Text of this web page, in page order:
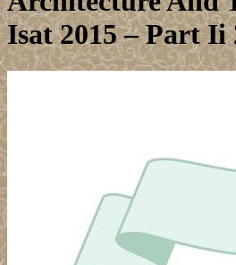
Isat 2015 – Part Ii